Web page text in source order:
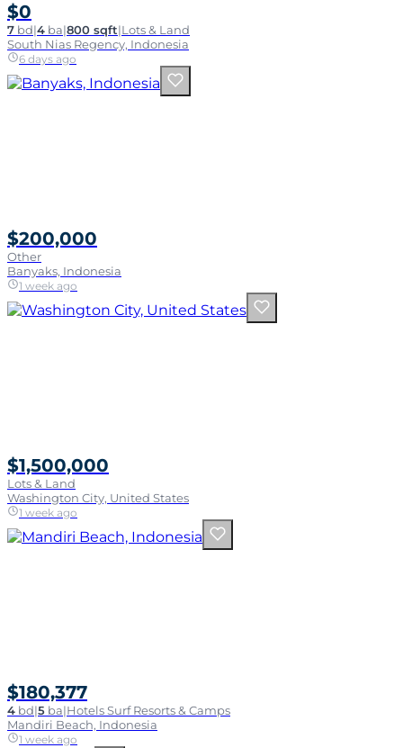
$0
7 bd|4 ba|800 sqft|Lots & Land
South Nias Regency, Indonesia
6 days ago
$200,000
Other
Banyaks, Indonesia
1 week ago
$1,500,000
Lots & Land
Washington City, United States
1 week ago
$180,377
4 bd|5 ba|Hotels Surf Resorts & Camps
Mandiri Beach, Indonesia
1 week ago